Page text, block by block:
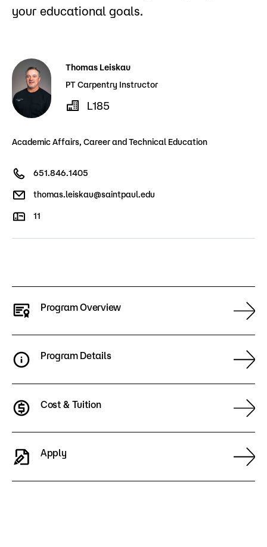
Academics
Campus
Give
Popular Searches
Orientation
your educational goals.
Thomas Leiskau
PT Carpentry Instructor
L185
Academic Affairs, Career and Technical Education
651.846.1405
thomas.leiskau@saintpaul.edu
11
Program Overview
Program Details
Cost & Tuition
Apply